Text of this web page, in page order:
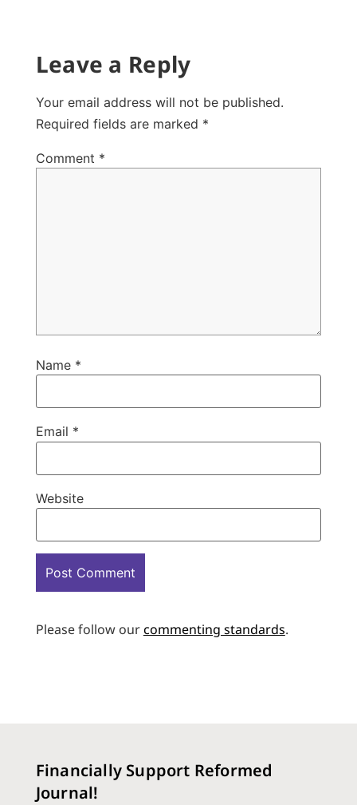
Leave a Reply
Your email address will not be published.
Required fields are marked *
Comment *
Name *
Email *
Website
Please follow ourcommenting standards.
Financially Support Reformed
Journal!